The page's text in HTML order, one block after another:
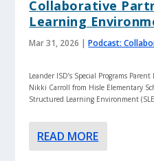
Collaborative
Learning
Mar 31, 2026 |Podcast:
Leander ISD’s Special Programs
Nikki Carroll from Hisle Elementary
Structured Learning Environment
READ MORE